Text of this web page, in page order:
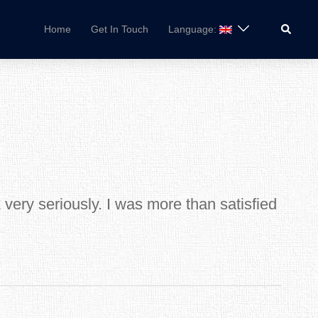
Home Get In Touch Language: Search
seriously. I was more than satisfied